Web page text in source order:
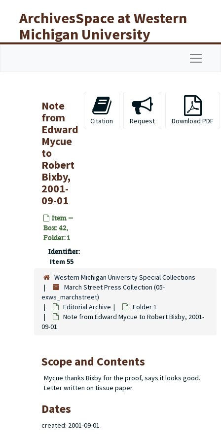
ArchivesSpace at Western
Michigan University
Libraries
Note
from
Edward
Mycue
to
Robert
Bixby,
2001-
09-01
Item —
Box: 42,
Folder: 1
Identifier:
Item 55
Citation Request Download PDF
Western Michigan University Special Collections
March Street Press Collection (05-
exws_marchstreet)
Editorial Archive
Folder 1
Note from Edward Mycue to Robert Bixby, 2001-
09-01
Scope and Contents
Mycue thanks Bixby for the proof, says it looks good.
Letter written on tissue paper.
Dates
created: 2001-09-01